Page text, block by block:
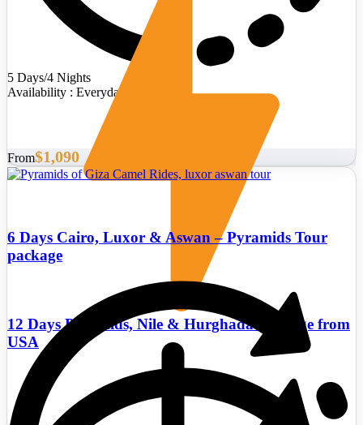
5 Days/4 Nights
Availability : Everyday
12 Days Pyramids, Nile & Hurghada Package from
USA
From$1,090
6 Days Cairo, Luxor & Aswan – Pyramids Tour
package